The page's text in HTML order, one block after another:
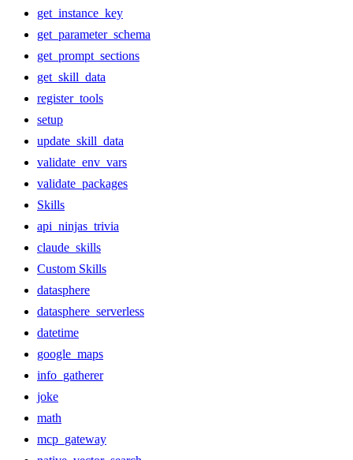
get_instance_key
get_parameter_schema
get_prompt_sections
get_skill_data
register_tools
setup
update_skill_data
validate_env_vars
validate_packages
Skills
api_ninjas_trivia
claude_skills
Custom Skills
datasphere
datasphere_serverless
datetime
google_maps
info_gatherer
joke
math
mcp_gateway